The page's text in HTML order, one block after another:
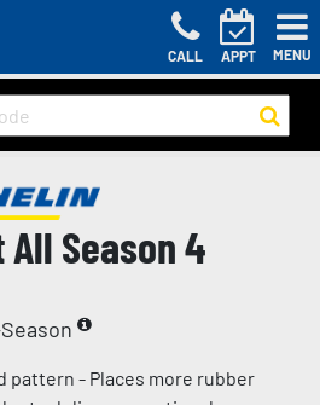
CALL APPT MENU
Season 4
pattern - Places more rubber